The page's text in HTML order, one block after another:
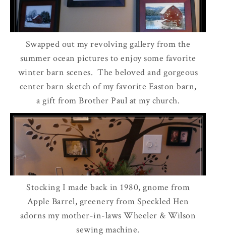
Swapped out my revolving gallery from the
summer ocean pictures to enjoy some favorite
winter barn scenes. The beloved and gorgeous
center barn sketch of my favorite Easton barn,
a gift from Brother Paul at my church.
Stocking I made back in 1980, gnome from
Apple Barrel, greenery from Speckled Hen
adorns my mother-in-laws Wheeler & Wilson
sewing machine.